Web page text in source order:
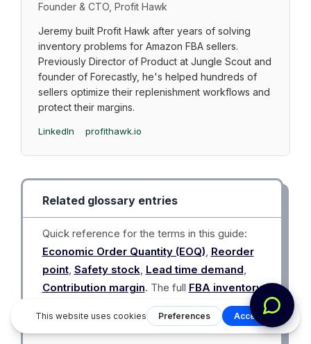
Founder & CTO, Profit Hawk
Jeremy built Profit Hawk after years of solving
inventory problems for Amazon FBA sellers.
Previously Director of Product at Jungle Scout and
founder of Forecastly, he's helped hundreds of
sellers optimize their replenishment workflows and
protect their margins.
LinkedIn profithawk.io
Related glossary entries
Quick reference for the terms in this guide:
Economic Order Quantity (EOQ) Reorder
point, Safety stock Lead time demand
Contribution margin. The full FBA inventory
has all 10 terms with formulas and
worked examples.